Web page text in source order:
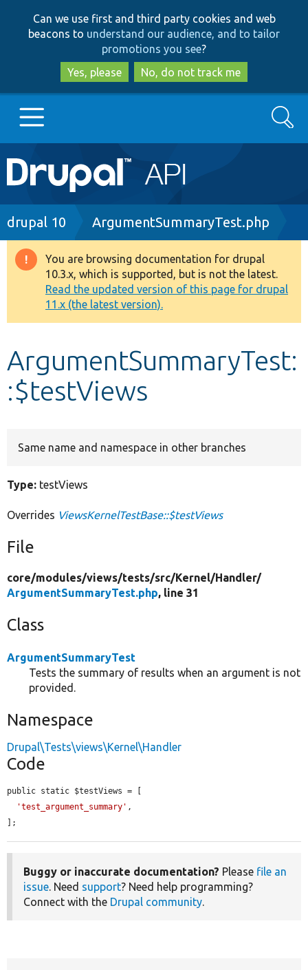
to
main
content
to
search
Can we use first and third party cookies and web
beacons to understand our audience, and to tailor
promotions you see?
Yes, please
No, do not track me
Main
navigation
Go to Drupal.org
Drupal 8+
Other projects
Develop for Drupal
Search
Breadcrumb
drupal 10 ArgumentSummaryTest.php
Warning
message
You are browsing documentation for drupal
10.3.x, which is supported, but is not the latest.
Read the updated version of this page for drupal
11.x (the latest version).
ArgumentSummaryTest:
:$testViews
Same name and namespace in other branches
Type: testViews
Overrides ViewsKernelTestBase::$testViews
File
core/modules/views/tests/src/Kernel/Handler/
ArgumentSummaryTest.php, line 31
Class
ArgumentSummaryTest
Tests the summary of results when an argument is not
provided.
Namespace
Drupal\Tests\views\Kernel\Handler
Code
public static $testViews = [
'test_argument_summary' ,
];
Buggy or inaccurate documentation? Please file an
issue. Need support? Need help programming?
Connect with the Drupal community.